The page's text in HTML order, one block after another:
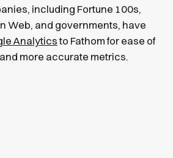
including Fortune 100s,
Web, and governments, have
Analyticsto Fathom for ease of
more accurate metrics.